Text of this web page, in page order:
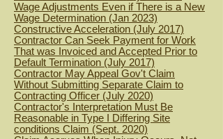
Wage Adjustments Even if There is a New
Wage Determination (Jan 2023)
Constructive Acceleration (July 2017)
Contractor Can Seek Payment for Work
That was Invoiced and Accepted Prior to
Default Termination (July 2017)
Contractor May Appeal Gov't Claim
Without Submitting Separate Claim to
Contracting Officer (July 2020)
Contractor's Interpretation Must Be
Reasonable in Type I Differing Site
conditions Claim (Sept. 2020)